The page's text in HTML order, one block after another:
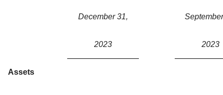
December 31,
2023 2023
Assets